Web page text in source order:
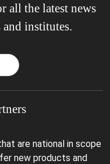
all the latest news
and institutes.
are national in scope
new products and